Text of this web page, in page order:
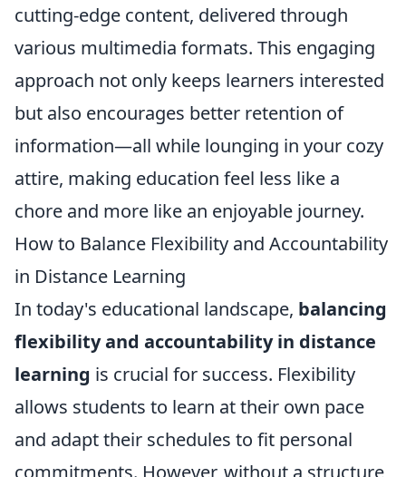
cutting-edge content, delivered through
various multimedia formats. This engaging
approach not only keeps learners interested
but also encourages better retention of
information—all while lounging in your cozy
attire, making education feel less like a
chore and more like an enjoyable journey.
How to Balance Flexibility and Accountability
in Distance Learning
In today's educational landscape, balancing
flexibility and accountability in distance
learning is crucial for success. Flexibility
allows students to learn at their own pace
and adapt their schedules to fit personal